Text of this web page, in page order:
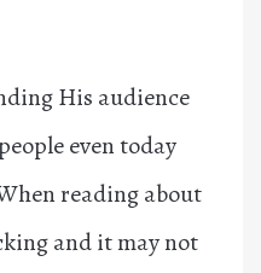
His audience
even today
reading about
and it may not